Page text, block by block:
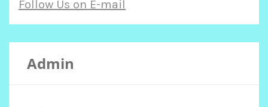
:
Admin